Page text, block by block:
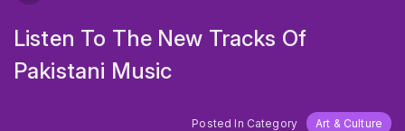
Listen To The New Tracks Of
Pakistani Music
Posted In Category Art & Culture